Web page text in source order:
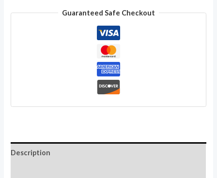
Guaranteed Safe Checkout
Description